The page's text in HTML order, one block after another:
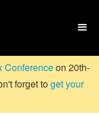

Conferenceon 20th-
forget toget your